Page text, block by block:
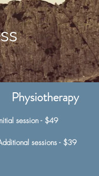
Physiotherapy
session - $49
sessions - $39